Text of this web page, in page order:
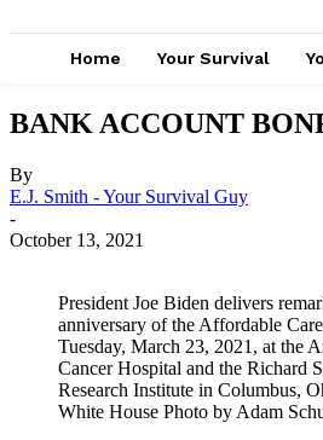
Home Your Survival
BANK ACCOUNT
By
E.J. Smith - Your Survival Guy
-
October 13, 2021
President Joe Biden delivers
anniversary of the Affordable
Tuesday, March 23, 2021, at the
Cancer Hospital and the Richard
Research Institute in Columbus,
White House Photo by Adam